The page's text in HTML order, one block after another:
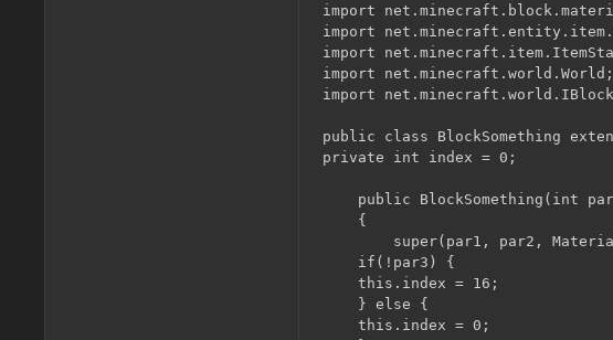
import
import
import
import net.minecraft.world.World;
import
public class BlockSomething
private int index = 0;
public BlockSomething(int
{
super(par1, par2,